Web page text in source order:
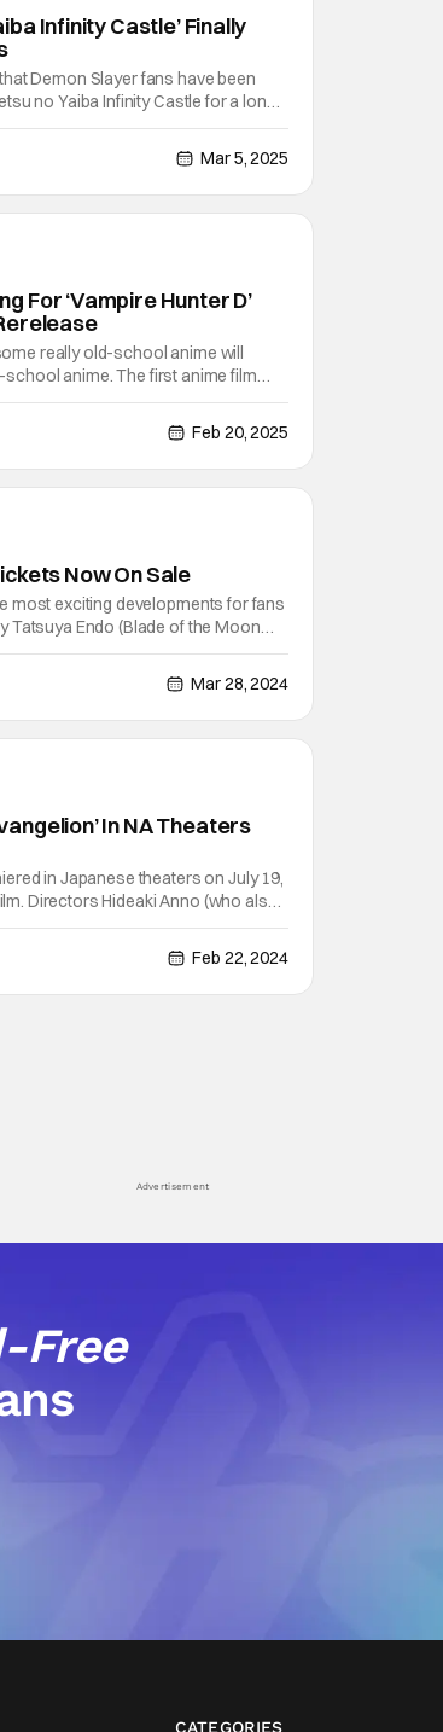
Infinity Castle’ Finally
Demon Slayer fans have been
no Yaiba Infinity Castle for a long,
After all, the "Hashira Training"
means that we have
Mar 5, 2025
For ‘Vampire Hunter D’
really old-school anime will
anime. The first anime film
adapting the novels of the
minute long anime film classic.
Feb 20, 2025
Now On Sale
most exciting developments for fans
Tatsuya Endo (Blade of the Moon
first anime film of that anime. Not
unique to the
Mar 28, 2024
In NA Theaters
in Japanese theaters on July 19,
Directors Hideaki Anno (who also
intended this anime film to
series Neon Genesis Feb 22, 2024
Advertisement
Free
CATEGORIES